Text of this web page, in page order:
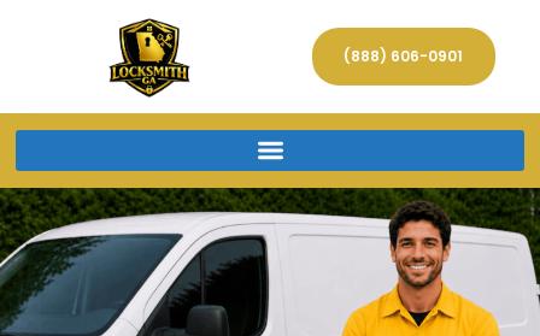
(888) 606-0901